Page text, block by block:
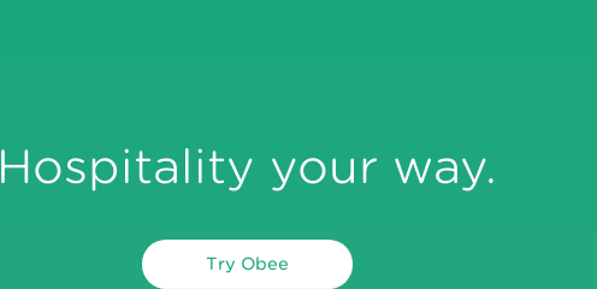
Hospitality your way.
Try Obee